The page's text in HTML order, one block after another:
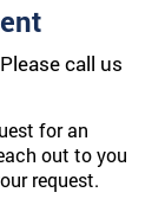
Please call us
for an
out to you
request.